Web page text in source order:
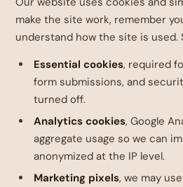
make the site work, remember
understand how the site is used.
Essential cookies, required
form submissions, and
turned off.
Analytics cookies, Google
aggregate usage so we can
anonymized at the IP level.
Marketing pixels, we may